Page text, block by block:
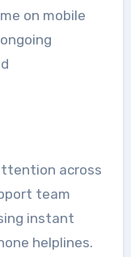
on mobile
across
team
instant
helplines.